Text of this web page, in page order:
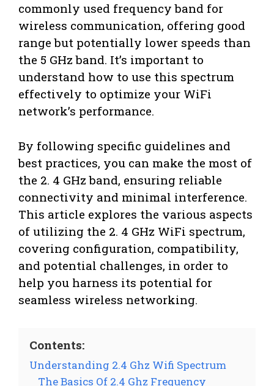
commonly used frequency band for
wireless communication, offering good
range but potentially lower speeds than
the 5 GHz band. It’s important to
understand how to use this spectrum
effectively to optimize your WiFi
network’s performance.
By following specific guidelines and
best practices, you can make the most of
the 2. 4 GHz band, ensuring reliable
connectivity and minimal interference.
This article explores the various aspects
of utilizing the 2. 4 GHz WiFi spectrum,
covering configuration, compatibility,
and potential challenges, in order to
help you harness its potential for
seamless wireless networking.
Contents:
Understanding 2.4 Ghz Wifi Spectrum
The Basics Of 2.4 Ghz Frequency